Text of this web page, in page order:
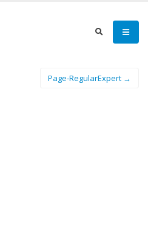
Page-RegularExpert →